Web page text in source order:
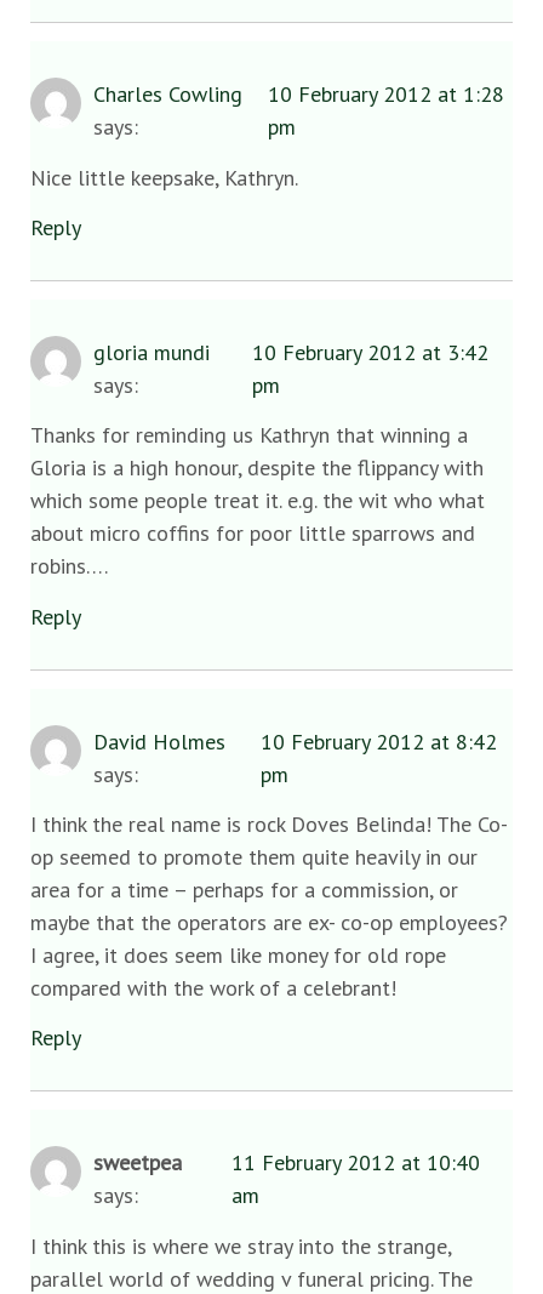
Charles Cowling
says:
10 February 2012 at 1:28
pm
Nice little keepsake, Kathryn.
Reply
gloria mundi
says:
10 February 2012 at 3:42
pm
Thanks for reminding us Kathryn that winning a
Gloria is a high honour, despite the flippancy with
which some people treat it. e.g. the wit who what
about micro coffins for poor little sparrows and
robins….
Reply
David Holmes
says:
10 February 2012 at 8:42
pm
I think the real name is rock Doves Belinda! The Co-
op seemed to promote them quite heavily in our
area for a time – perhaps for a commission, or
maybe that the operators are ex- co-op employees?
I agree, it does seem like money for old rope
compared with the work of a celebrant!
Reply
sweetpea
says:
11 February 2012 at 10:40
am
I think this is where we stray into the strange,
parallel world of wedding v funeral pricing. The